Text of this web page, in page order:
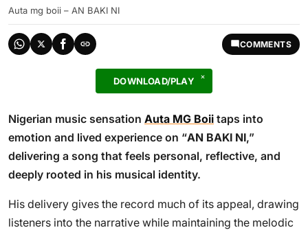
Auta mg boii – AN BAKI NI
COMMENTS
DOWNLOAD/PLAY
Nigerian music sensation Auta MG Boii taps into
emotion and lived experience on “AN BAKI NI,”
delivering a song that feels personal, reflective, and
deeply rooted in his musical identity.
His delivery gives the record much of its appeal, drawing
listeners into the narrative while maintaining the melodic